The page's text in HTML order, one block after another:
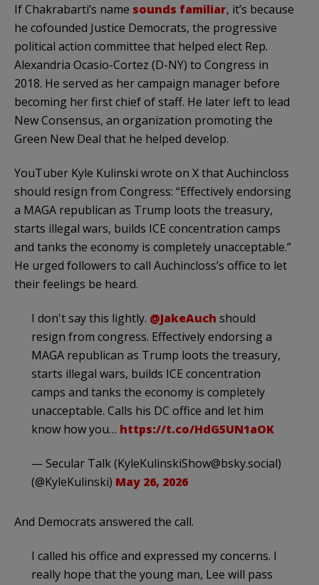
If Chakrabarti’s name sounds familiar, it’s because
he cofounded Justice Democrats, the progressive
political action committee that helped elect Rep.
Alexandria Ocasio-Cortez (D-NY) to Congress in
2018. He served as her campaign manager before
becoming her first chief of staff. He later left to lead
New Consensus, an organization promoting the
Green New Deal that he helped develop.
YouTuber Kyle Kulinski wrote on X that Auchincloss
should resign from Congress: “Effectively endorsing
a MAGA republican as Trump loots the treasury,
starts illegal wars, builds ICE concentration camps
and tanks the economy is completely unacceptable.”
He urged followers to call Auchincloss’s office to let
their feelings be heard.
I don't say this lightly. @JakeAuch should
resign from congress. Effectively endorsing a
MAGA republican as Trump loots the treasury,
starts illegal wars, builds ICE concentration
camps and tanks the economy is completely
unacceptable. Calls his DC office and let him
know how you… https://t.co/HdG5UN1aOK
— Secular Talk (KyleKulinskiShow@bsky.social)
(@KyleKulinski) May 26, 2026
And Democrats answered the call.
I called his office and expressed my concerns. I
really hope that the young man, Lee will pass